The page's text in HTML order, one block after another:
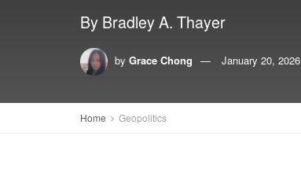
By Bradley A. Thayer
by Grace Chong January 20, 2026
Home Geopolitics